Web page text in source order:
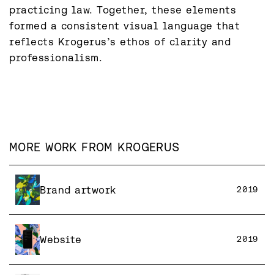
practicing law. Together, these elements
formed a consistent visual language that
reflects Krogerus’s ethos of clarity and
professionalism.
MORE WORK FROM KROGERUS
Brand artwork 2019
Website 2019